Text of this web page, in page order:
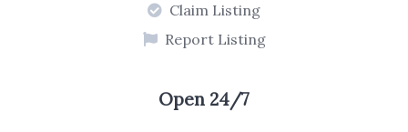
Claim Listing
Report Listing
Open 24/7